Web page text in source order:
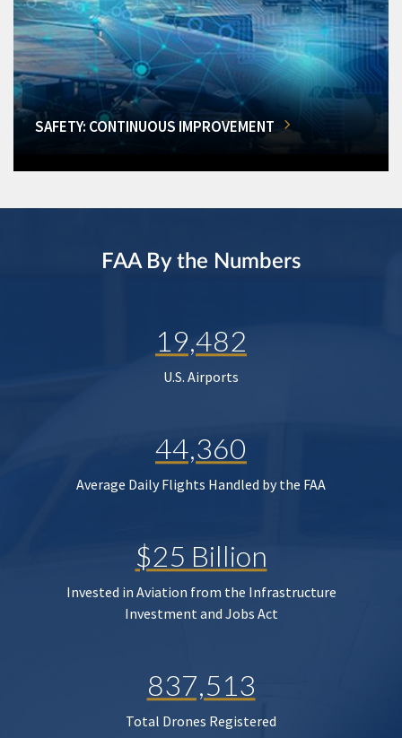
SAFETY: CONTINUOUS IMPROVEMENT
FAA By the Numbers
19,482
U.S. Airports
44,360
Average Daily Flights Handled by the FAA
$25 Billion
Invested in Aviation from the Infrastructure
Investment and Jobs Act
837,513
Total Drones Registered